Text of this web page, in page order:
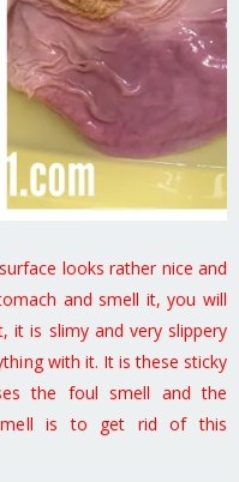
looks rather nice and
and smell it, you will
it is slimy and very slippery
with it. It is these sticky
the foul smell and the
is to get rid of this